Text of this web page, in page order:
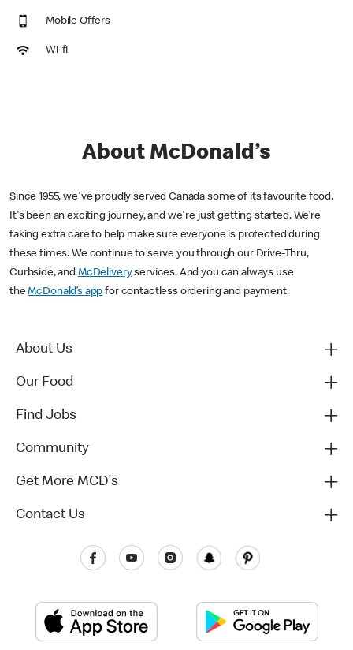
Mobile Offers
Wi-fi
About McDonald’s
Since 1955, we've proudly served Canada some of its favourite food.
It's been an exciting journey, and we're just getting started. We’re
taking extra care to help make sure everyone is protected during
these times. We continue to serve you through our Drive-Thru,
Curbside, and McDeliveryservices. And you can always use
theMcDonald’s app for contactless ordering and payment.
About Us
Our Food
Find Jobs
Community
Get More MCD's
Contact Us